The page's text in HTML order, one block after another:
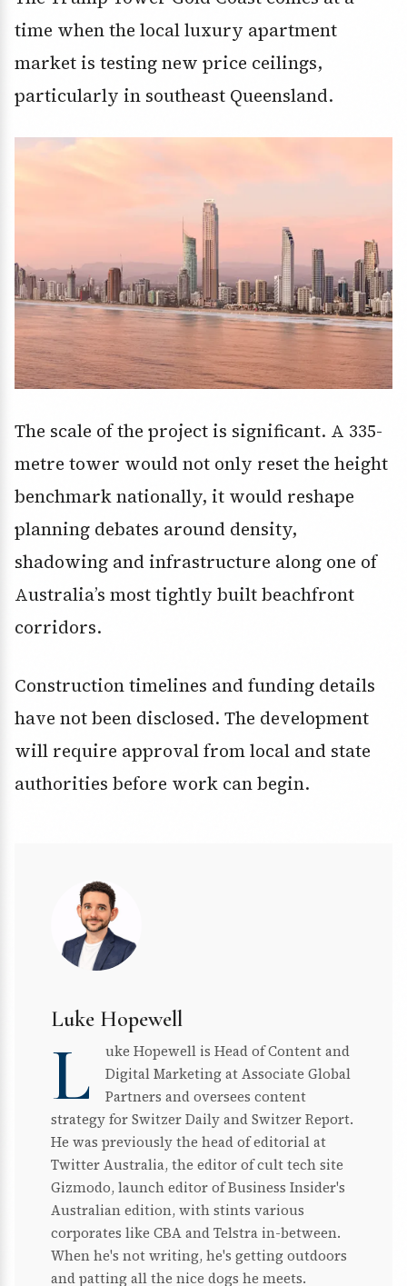
time when the local luxury apartment
market is testing new price ceilings,
particularly in southeast Queensland.
The scale of the project is significant. A 335-
metre tower would not only reset the height
benchmark nationally, it would reshape
planning debates around density,
shadowing and infrastructure along one of
Australia’s most tightly built beachfront
corridors.
Construction timelines and funding details
have not been disclosed. The development
will require approval from local and state
authorities before work can begin.
Luke Hopewell
L
uke Hopewell is Head of Content and
Digital Marketing at Associate Global
Partners and oversees content
strategy for Switzer Daily and Switzer Report.
He was previously the head of editorial at
Twitter Australia, the editor of cult tech site
Gizmodo, launch editor of Business Insider's
Australian edition, with stints various
corporates like CBA and Telstra in-between.
When he's not writing, he's getting outdoors
and patting all the nice dogs he meets.